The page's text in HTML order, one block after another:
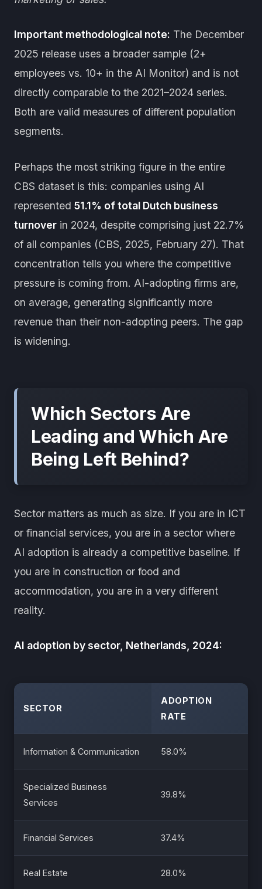
Important methodological note: The December
2025 release uses a broader sample (2+
employees vs. 10+ in the AI Monitor) and is not
directly comparable to the 2021–2024 series.
Both are valid measures of different population
segments.
Perhaps the most striking figure in the entire
CBS dataset is this: companies using AI
represented 51.1% of total Dutch business
turnover in 2024, despite comprising just 22.7%
of all companies (CBS, 2025, February 27). That
concentration tells you where the competitive
pressure is coming from. AI-adopting firms are,
on average, generating significantly more
revenue than their non-adopting peers. The gap
is widening.
Which Sectors Are
Leading and Which Are
Being Left Behind?
Sector matters as much as size. If you are in ICT
or financial services, you are in a sector where
AI adoption is already a competitive baseline. If
you are in construction or food and
accommodation, you are in a very different
reality.
AI adoption by sector, Netherlands, 2024:
SECTOR
ADOPTION
RATE
Information & Communication 58.0%
Specialized Business
Services
39.8%
Financial Services 37.4%
Real Estate 28.0%